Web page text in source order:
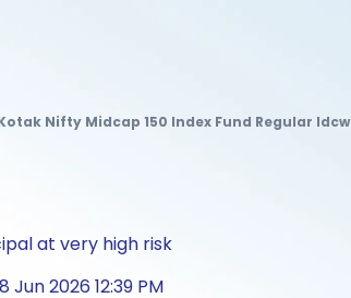
Nifty Midcap 150 Index Fund Regular Idcw
at very high risk
Jun 2026 12:39 PM